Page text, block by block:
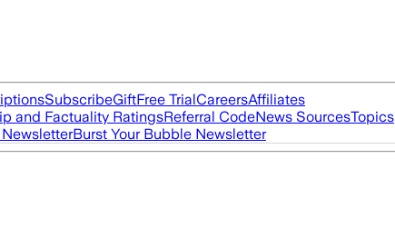
SubscribeGiftFree TrialCareersAffiliates
and Factuality RatingsReferral CodeNews SourcesTopics
Burst Your Bubble Newsletter